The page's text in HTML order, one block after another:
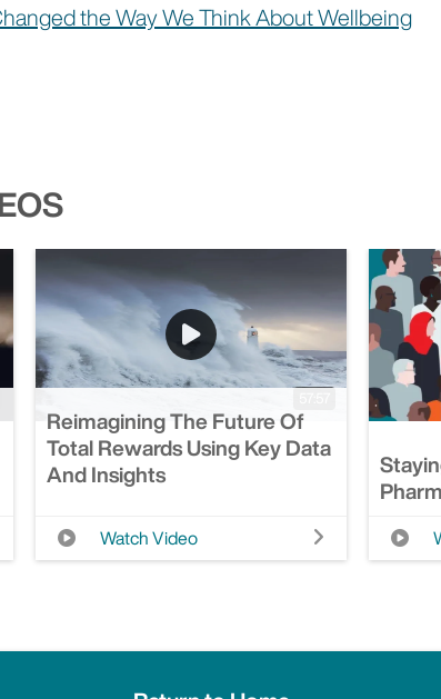
the Way We Think About Wellbeing
Reimagining The Future Of
Total Rewards Using Key Data
And Insights
Watch Video